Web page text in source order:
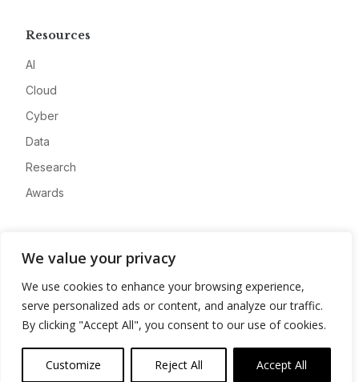
We value your privacy
We use cookies to enhance your browsing experience,
serve personalized ads or content, and analyze our traffic.
By clicking "Accept All", you consent to our use of cookies.
Customize Reject All Accept All
Resources
AI
Cloud
Cyber
Data
Research
Awards
Advertise
Contact
Privacy